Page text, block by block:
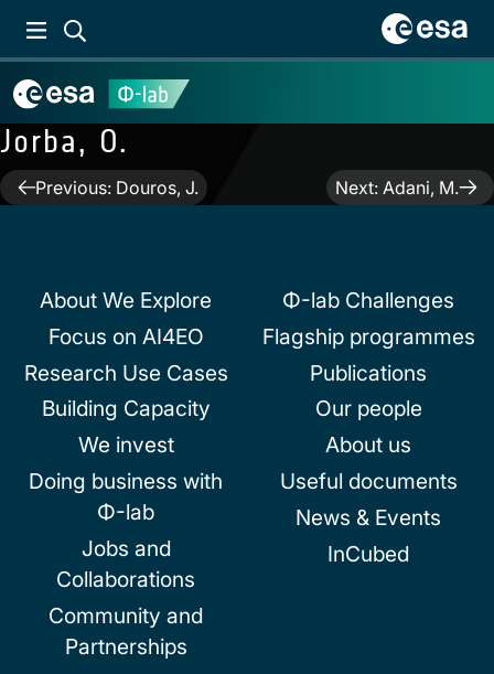
Jorba, O.
PostPrevious: Douros, J. Next: Adani, M.
About We Explore
Focus on AI4EO
Research Use Cases
Building Capacity
We invest
Doing business with
Φ-lab
Jobs and
Collaborations
Community and
Partnerships
Φ-lab Challenges
Flagship programmes
Publications
Our people
About us
Useful documents
News & Events
InCubed